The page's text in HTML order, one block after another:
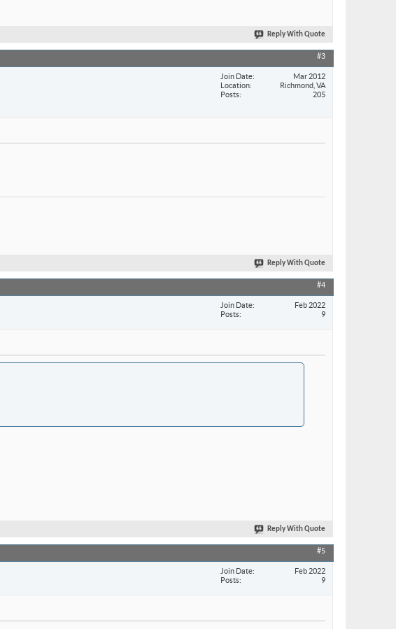
Reply With Quote
#3
Join Date
Mar 2012
Location
Richmond, VA
Posts
205
Reply With Quote
#4
Join Date
Feb 2022
Posts
9
Reply With Quote
#5
Join Date
Feb 2022
Posts
9